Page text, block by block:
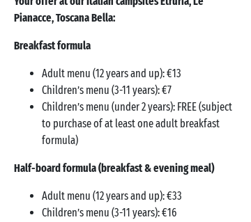
Pianacce, Toscana Bella:
Breakfast formula
Adult menu (12 years and up): €13
Children’s menu (3-11 years): €7
Children’s menu (under 2 years): FREE (subject
to purchase of at least one adult breakfast
formula)
Half-board formula (breakfast & evening meal)
Adult menu (12 years and up): €33
Children’s menu (3-11 years): €16